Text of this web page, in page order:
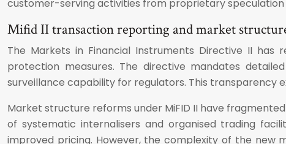
customer-serving activities from proprietary
Mifid II transaction reporting and market
The Markets in Financial Instruments Directive II has
protection measures. The directive mandates
surveillance capability for regulators. This transparency
Market structure reforms under MiFID II have
of systematic internalisers and organised trading
improved pricing. However, the complexity of the